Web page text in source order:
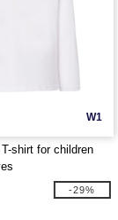
W1
shirt for children
-29%